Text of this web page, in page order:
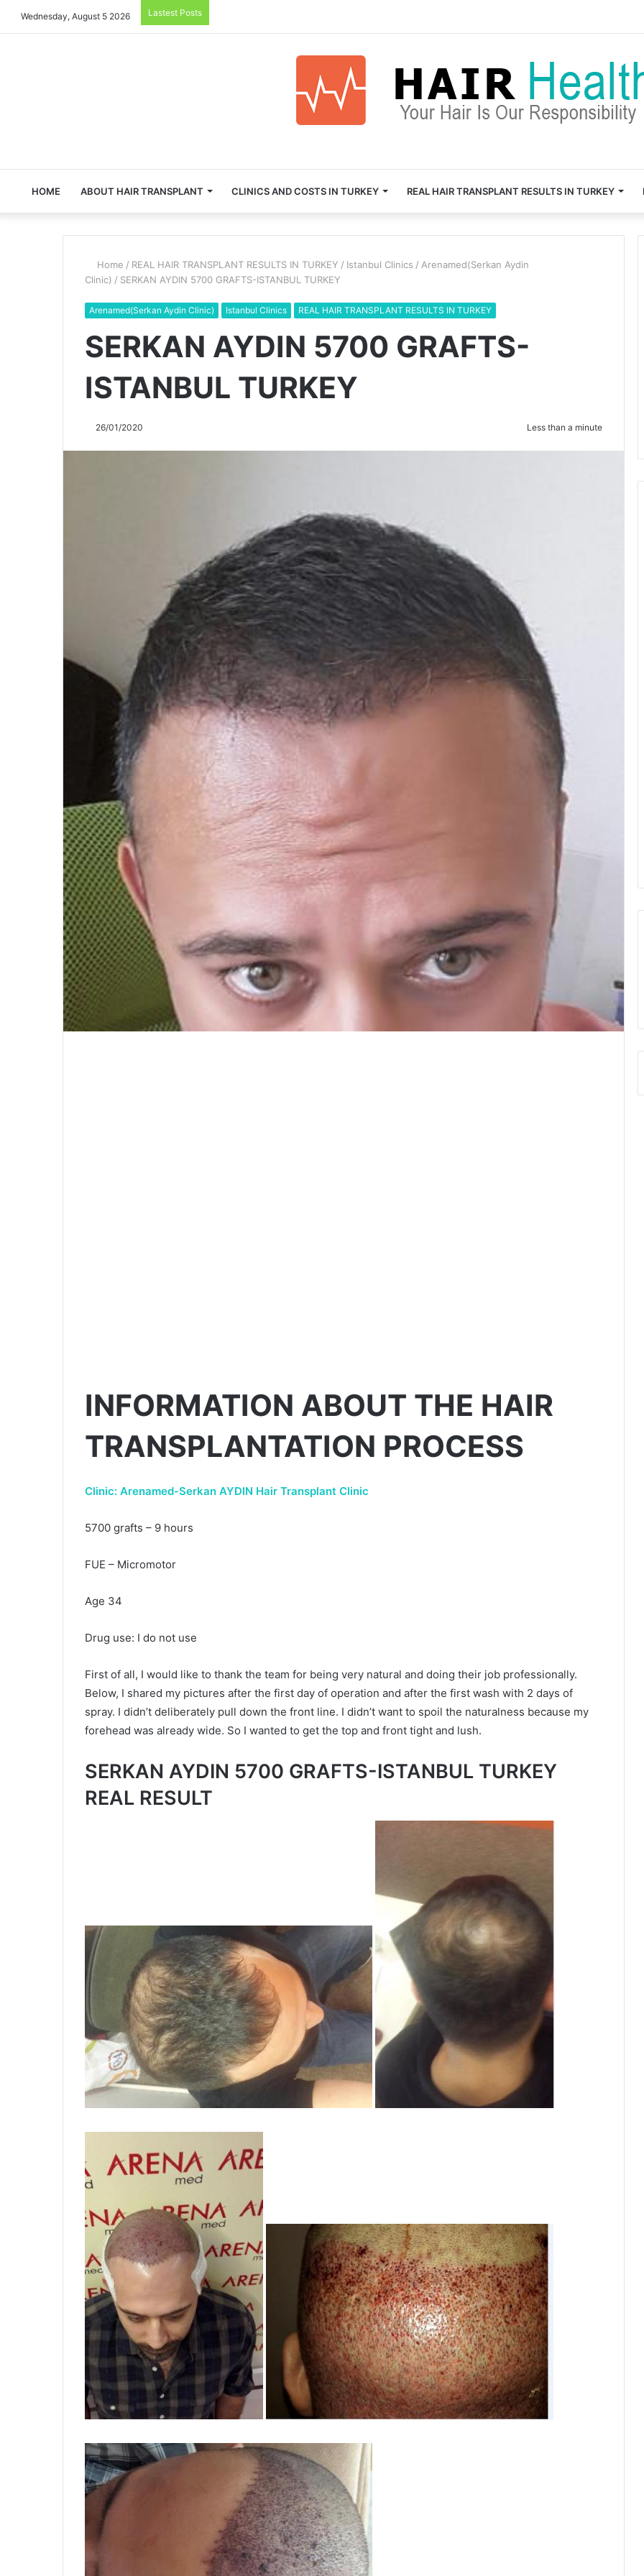
Wednesday, August 5 2026 Lastest Posts
HOME ABOUT HAIR TRANSPLANT CLINICS AND COSTS IN TURKEY REAL HAIR TRANSPLANT RESULTS IN TURKEY
Home / REAL HAIR TRANSPLANT RESULTS IN TURKEY / Istanbul Clinics / Arenamed(Serkan Aydin
Clinic) / SERKAN AYDIN 5700 GRAFTS-ISTANBUL TURKEY
Arenamed(Serkan Aydin Clinic) Istanbul Clinics REAL HAIR TRANSPLANT RESULTS IN TURKEY
SERKAN AYDIN 5700 GRAFTS-
ISTANBUL TURKEY
26/01/2020 Less than a minute
INFORMATION ABOUT THE HAIR
TRANSPLANTATION PROCESS
Clinic: Arenamed-Serkan AYDIN Hair Transplant Clinic
5700 grafts – 9 hours
FUE – Micromotor
Age 34
Drug use: I do not use
First of all, I would like to thank the team for being very natural and doing their job professionally.
Below, I shared my pictures after the first day of operation and after the first wash with 2 days of
spray. I didn’t deliberately pull down the front line. I didn’t want to spoil the naturalness because my
forehead was already wide. So I wanted to get the top and front tight and lush.
SERKAN AYDIN 5700 GRAFTS-ISTANBUL TURKEY
REAL RESULT